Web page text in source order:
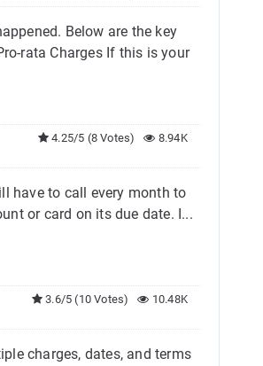
Below are the key
rata Charges If this is your
8.94K
4.25/5 (8 Votes)
have to call every month to
or card on its due date. I...
10.48K
3.6/5 (10 Votes)
charges, dates, and terms